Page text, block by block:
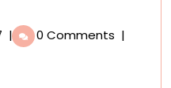
Glowing
Plastic
| 0 Comments |